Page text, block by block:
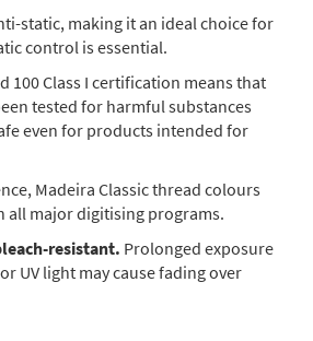
static, making it an ideal choice for
control is essential.
100 Class I certification means that
tested for harmful substances
even for products intended for
Madeira Classic thread colours
all major digitising programs.
resistant. Prolonged exposure
UV light may cause fading over